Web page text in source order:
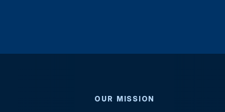
OUR MISSION